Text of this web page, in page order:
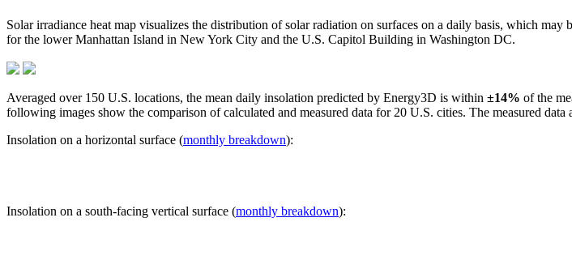
Solar irradiance heat map visualizes the distribution of solar radiation on surfaces on a daily basis, which
for the lower Manhattan Island in New York City and the U.S. Capitol Building in Washington DC.
Averaged over 150 U.S. locations, the mean daily insolation predicted by Energy3D is within ±14% of the
following images show the comparison of calculated and measured data for 20 U.S. cities. The measured data
Insolation on a horizontal surface (monthly breakdown):
Insolation on a south-facing vertical surface (monthly breakdown):